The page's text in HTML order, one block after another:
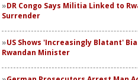
DR Congo Says Militia Linked to
Surrender
US Shows 'Increasingly Blatant'
Rwandan Minister